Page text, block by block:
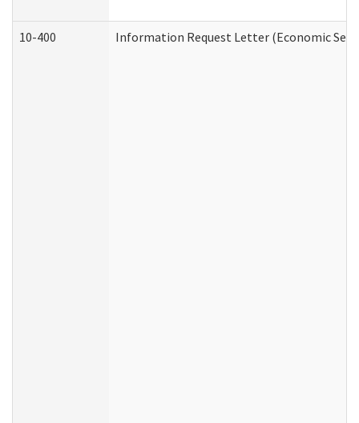
10-400 Information Request Letter (Economic